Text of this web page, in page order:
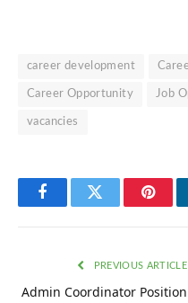
career development
Career Opportunity Job
vacancies
FacebookTwitter
PREVIOUS ARTICLE
Admin Coordinator Position